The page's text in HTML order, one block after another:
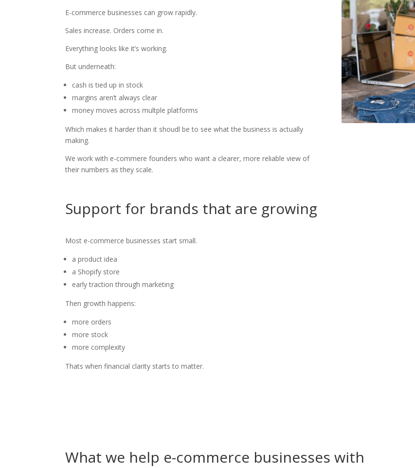
E-commerce businesses can grow rapidly.
Sales increase. Orders come in.
Everything looks like it’s working.
But underneath:
cash is tied up in stock
margins aren’t always clear
money moves across multple platforms
Which makes it harder than it shoudl be to see what the business is actually
making.
We work with e-commere founders who want a clearer, more reliable view of
their numbers as they scale.
Support for brands that are growing
Most e-commerce businesses start small.
a product idea
a Shopify store
early traction through marketing
Then growth happens:
more orders
more stock
more complexity
Thats when financial clarity starts to matter.
What we help e-commerce businesses with